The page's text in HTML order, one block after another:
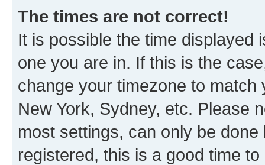
The times are not correct!
It is possible the time displayed
one you are in. If this is the
change your timezone to
New York, Sydney, etc. Please
most settings, can only be
registered, this is a good time to